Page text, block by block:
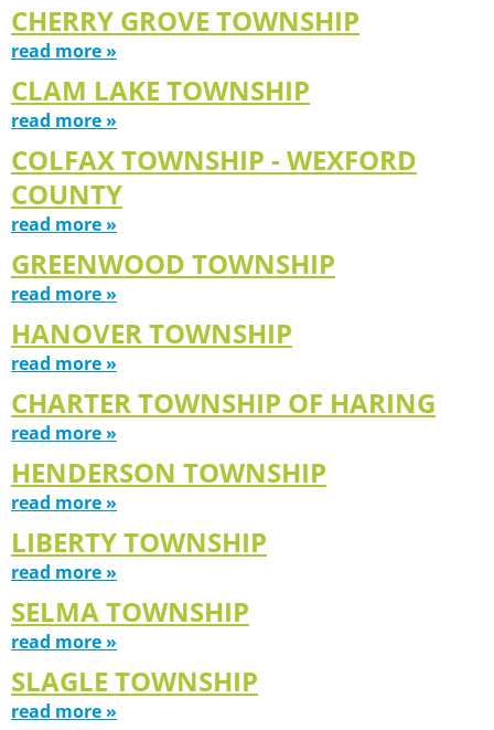
CHERRY GROVE TOWNSHIP
read more »
CLAM LAKE TOWNSHIP
read more »
COLFAX TOWNSHIP - WEXFORD
COUNTY
read more »
GREENWOOD TOWNSHIP
read more »
HANOVER TOWNSHIP
read more »
CHARTER TOWNSHIP OF HARING
read more »
HENDERSON TOWNSHIP
read more »
LIBERTY TOWNSHIP
read more »
SELMA TOWNSHIP
read more »
SLAGLE TOWNSHIP
read more »